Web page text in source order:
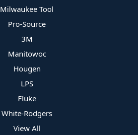
Milwaukee Tool
Pro-Source
3M
Manitowoc
Hougen
LPS
Fluke
White-Rodgers
View All